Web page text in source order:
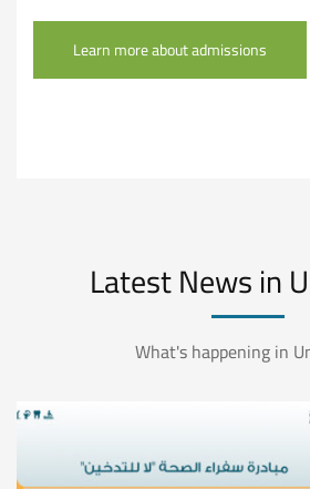
Learn more about admissions
Latest News in
What's happening in